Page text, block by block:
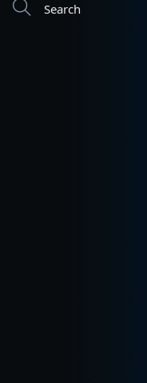
Search